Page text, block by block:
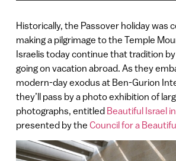
Historically, the Passover holiday was
making a pilgrimage to the Temple
Israelis today continue that tradition
going on vacation abroad. As they
modern-day exodus at Ben-Gurion
they’ll pass by a photo exhibition of
photographs, entitledBeautiful Israel
presented by the Council for a